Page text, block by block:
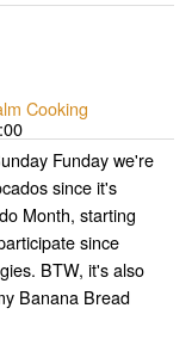
Cooking
Funday we're
since it's
Month, starting
since
BTW, it's also
Banana Bread